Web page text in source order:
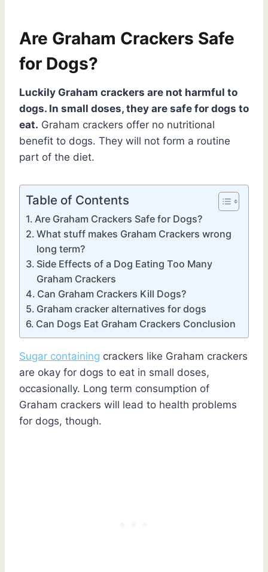
Are Graham Crackers Safe
for Dogs?
Luckily Graham crackers are not harmful to
dogs. In small doses, they are safe for dogs to
eat. Graham crackers offer no nutritional
benefit to dogs. They will not form a routine
part of the diet.
Table of Contents
Are Graham Crackers Safe for Dogs?
What stuff makes Graham Crackers wrong
long term?
Side Effects of a Dog Eating Too Many
Graham Crackers
Can Graham Crackers Kill Dogs?
Graham cracker alternatives for dogs
Can Dogs Eat Graham Crackers Conclusion
Sugar containing crackers like Graham crackers
are okay for dogs to eat in small doses,
occasionally. Long term consumption of
Graham crackers will lead to health problems
for dogs, though.